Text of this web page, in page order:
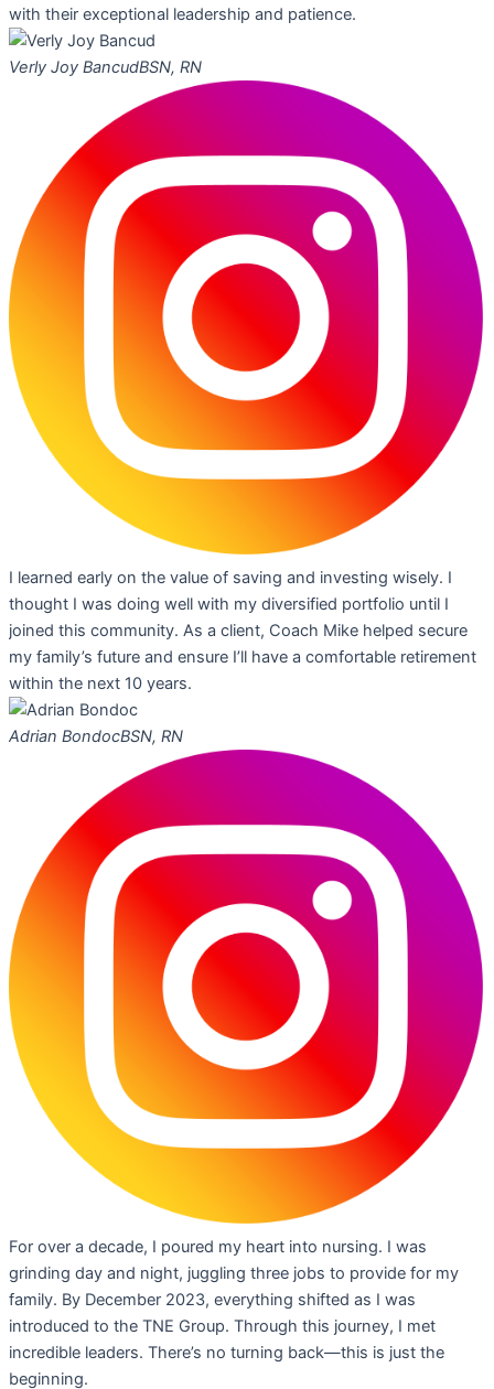
with their exceptional leadership and patience.
Verly Joy BancudBSN, RN
I learned early on the value of saving and investing wisely. I
thought I was doing well with my diversified portfolio until I
joined this community. As a client, Coach Mike helped secure
my family’s future and ensure I’ll have a comfortable retirement
within the next 10 years.
Adrian BondocBSN, RN
For over a decade, I poured my heart into nursing. I was
grinding day and night, juggling three jobs to provide for my
family. By December 2023, everything shifted as I was
introduced to the TNE Group. Through this journey, I met
incredible leaders. There’s no turning back—this is just the
beginning.